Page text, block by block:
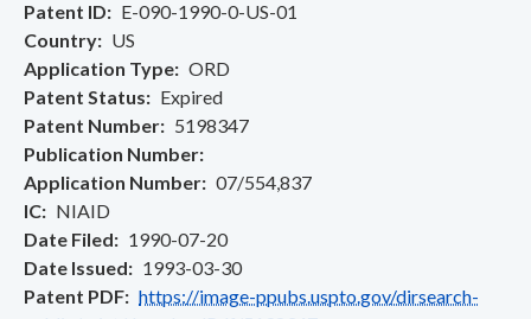
Patent ID
E-090-1990-0-US-01
Country
US
Application Type
ORD
Patent Status
Expired
Patent Number
5198347
Publication Number
Application Number
07/554,837
IC
NIAID
Date Filed
1990-07-20
Date Issued
1993-03-30
Patent PDF
https://image-ppubs.uspto.gov/dirsearch-